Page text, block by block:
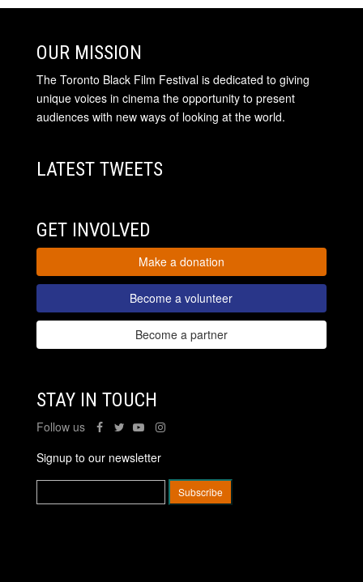
OUR MISSION
The Toronto Black Film Festival is dedicated to giving
unique voices in cinema the opportunity to present
audiences with new ways of looking at the world.
LATEST TWEETS
GET INVOLVED
Make a donation
Become a volunteer
Become a partner
STAY IN TOUCH
Follow us
Signup to our newsletter